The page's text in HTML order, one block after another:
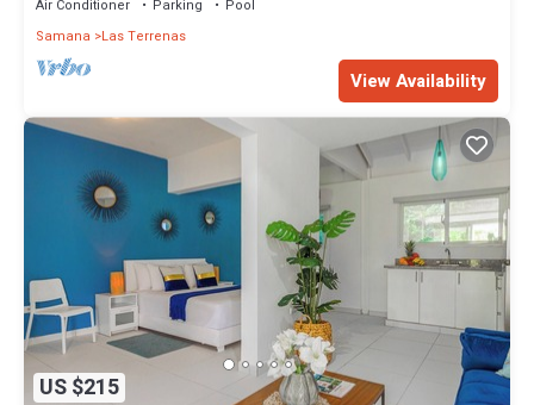
Air Conditioner Parking
Pool
Samana
Las Terrenas
View Availability
US $215